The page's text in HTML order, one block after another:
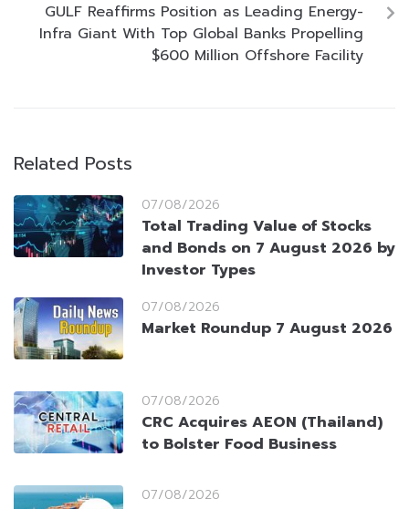
GULF Reaffirms Position as Leading Energy-
Infra Giant With Top Global Banks Propelling
$600 Million Offshore Facility
Related Posts
07/08/2026
Total Trading Value of Stocks
and Bonds on 7 August 2026 by
Investor Types
07/08/2026
Market Roundup 7 August 2026
07/08/2026
CRC Acquires AEON (Thailand)
to Bolster Food Business
07/08/2026